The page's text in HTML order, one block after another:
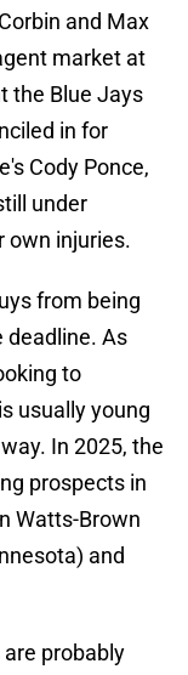
and Max
market at
the Blue Jays
in for
Cody Ponce,
under
own injuries.
from being
deadline. As
to
usually young
In 2025, the
prospects in
Watts-Brown
and
probably